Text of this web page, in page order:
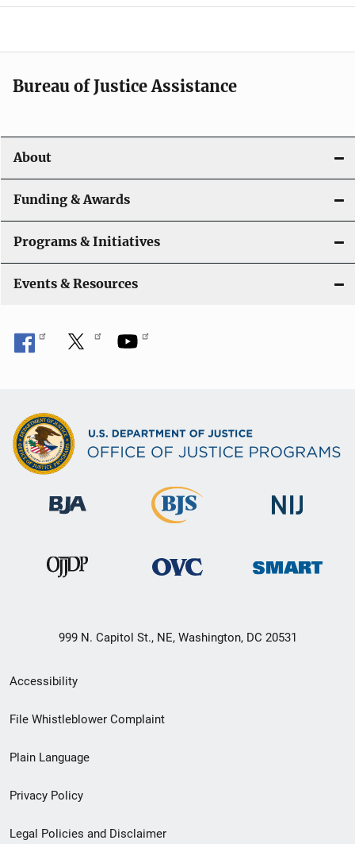
e
n
a
i
g
a
t
i
o
n
Bureau of Justice Assistance
About
Funding & Awards
Programs & Initiatives
Events & Resources
999 N. Capitol St., NE, Washington, DC 20531
Secondary
Footer
menu
Accessibility
File Whistleblower Complaint
Plain Language
Privacy Policy
Legal Policies and Disclaimer